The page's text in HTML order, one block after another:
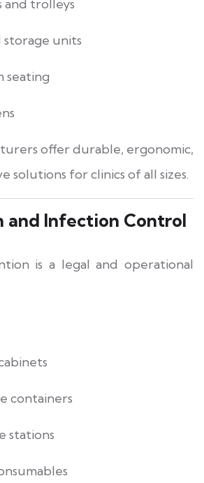
and trolleys
storage units
seating
offer durable, ergonomic,
solutions for clinics of all sizes.
and Infection Control
is a legal and operational
containers
stations